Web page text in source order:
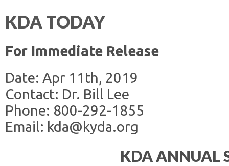
KDA TODAY
For Immediate Release
Date: Apr 11th, 2019
Contact: Dr. Bill Lee
Phone: 800-292-1855
Email: kda@kyda.org
KDA ANNUAL